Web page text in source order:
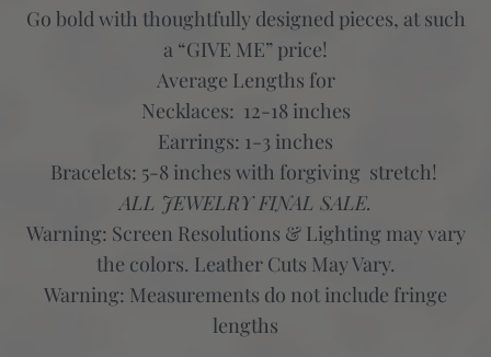
Go bold with thoughtfully designed pieces, at such
a “GIVE ME” price!
Average Lengths for
Necklaces: 12-18 inches
Earrings: 1-3 inches
Bracelets: 5-8 inches with forgiving stretch!
ALL JEWELRY FINAL SALE.
Warning: Screen Resolutions & Lighting may vary
the colors. Leather Cuts May Vary.
Warning: Measurements do not include fringe
lengths